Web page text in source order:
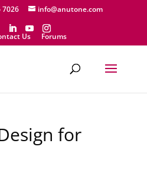
7026 info@anutone.com
Us Forums
for